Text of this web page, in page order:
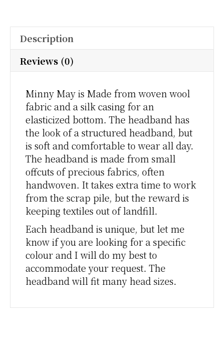
Description
Reviews (0)
Minny May is Made from woven wool
fabric and a silk casing for an
elasticized bottom. The headband has
the look of a structured headband, but
is soft and comfortable to wear all day.
The headband is made from small
offcuts of precious fabrics, often
handwoven. It takes extra time to work
from the scrap pile, but the reward is
keeping textiles out of landfill.
Each headband is unique, but let me
know if you are looking for a specific
colour and I will do my best to
accommodate your request. The
headband will fit many head sizes.